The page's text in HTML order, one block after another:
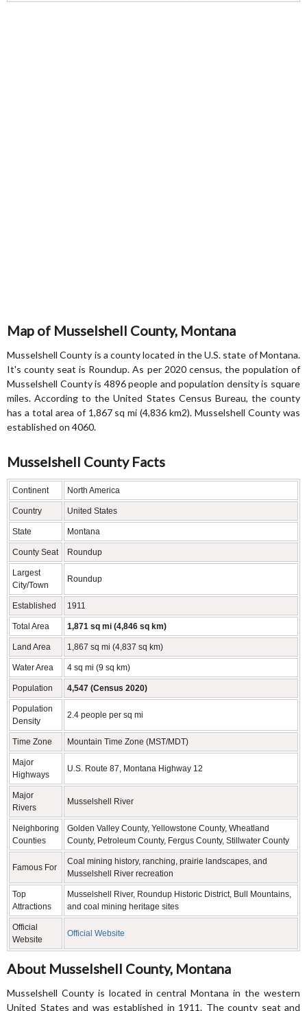
Map of Musselshell County, Montana
Musselshell County is a county located in the U.S. state of Montana.
It's county seat is Roundup. As per 2020 census, the population of
Musselshell County is 4896 people and population density is square
miles. According to the United States Census Bureau, the county
has a total area of 1,867 sq mi (4,836 km2). Musselshell County was
established on 4060.
Musselshell County Facts
Continent North America
Country United States
State Montana
County Seat Roundup
Largest
City/Town
Roundup
Established 1911
Total Area 1,871 sq mi (4,846 sq km)
Land Area 1,867 sq mi (4,837 sq km)
Water Area 4 sq mi (9 sq km)
Population 4,547 (Census 2020)
Population
Density
2.4 people per sq mi
Time Zone Mountain Time Zone (MST/MDT)
Major
Highways
U.S. Route 87, Montana Highway 12
Major
Rivers
Musselshell River
Neighboring
Counties
Golden Valley County, Yellowstone County, Wheatland
County, Petroleum County, Fergus County, Stillwater County
Famous For
Coal mining history, ranching, prairie landscapes, and
Musselshell River recreation
Top
Attractions
Musselshell River, Roundup Historic District, Bull Mountains,
and coal mining heritage sites
Official
Website
Official Website
About Musselshell County, Montana
Musselshell County is located in central Montana in the western
United States and was established in 1911. The county seat and